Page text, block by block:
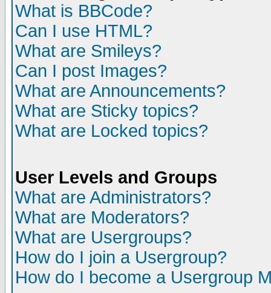
What is BBCode?
Can I use HTML?
What are Smileys?
Can I post Images?
What are Announcements?
What are Sticky topics?
What are Locked topics?
User Levels and Groups
What are Administrators?
What are Moderators?
What are Usergroups?
How do I join a Usergroup?
How do I become a Usergroup